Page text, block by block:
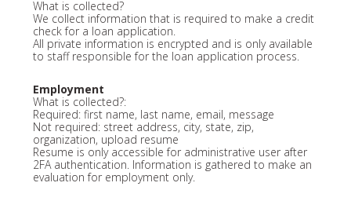
What is collected?
We collect information that is required to make a credit
check for a loan application.
All private information is encrypted and is only available
to staff responsible for the loan application process.
Employment
What is collected?:
Required: first name, last name, email, message
Not required: street address, city, state, zip,
organization, upload resume
Resume is only accessible for administrative user after
2FA authentication. Information is gathered to make an
evaluation for employment only.